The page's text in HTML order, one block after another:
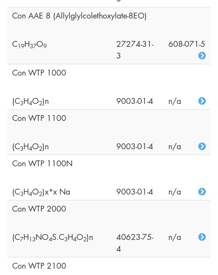
Con AAE 8 (Allylglylcolethoxylate-8EO)
C19H37O9
27274-31-
3
608-071-5
Con WTP 1000
(C3H4O2)n 9003-01-4
n/a
Con WTP 1100
(C3H4O2)n 9003-01-4
n/a
Con WTP 1100N
(C3H4O2)x*x Na 9003-01-4
n/a
Con WTP 2000
(C7H13NO4S.C3H4O2)n
40623-75-
4
n/a
Con WTP 2100